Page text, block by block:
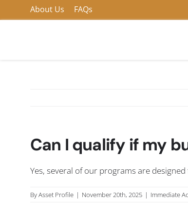
to
About Us FAQs
Can I qualify if my
Yes, several of our programs are
ByAsset Profile | November 20th, 2025 | Immediate